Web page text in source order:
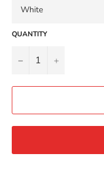
QUANTITY
− +